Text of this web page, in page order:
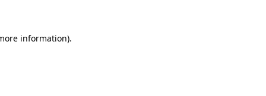
information).